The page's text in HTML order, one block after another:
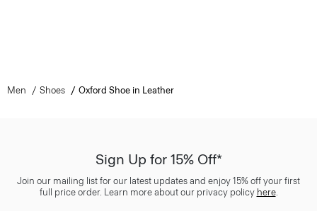
Men Shoes Oxford Shoe in Leather
Sign Up for 15% Off*
Join our mailing list for our latest updates and enjoy 15% off your first
full price order. Learn more about our privacy policy here.